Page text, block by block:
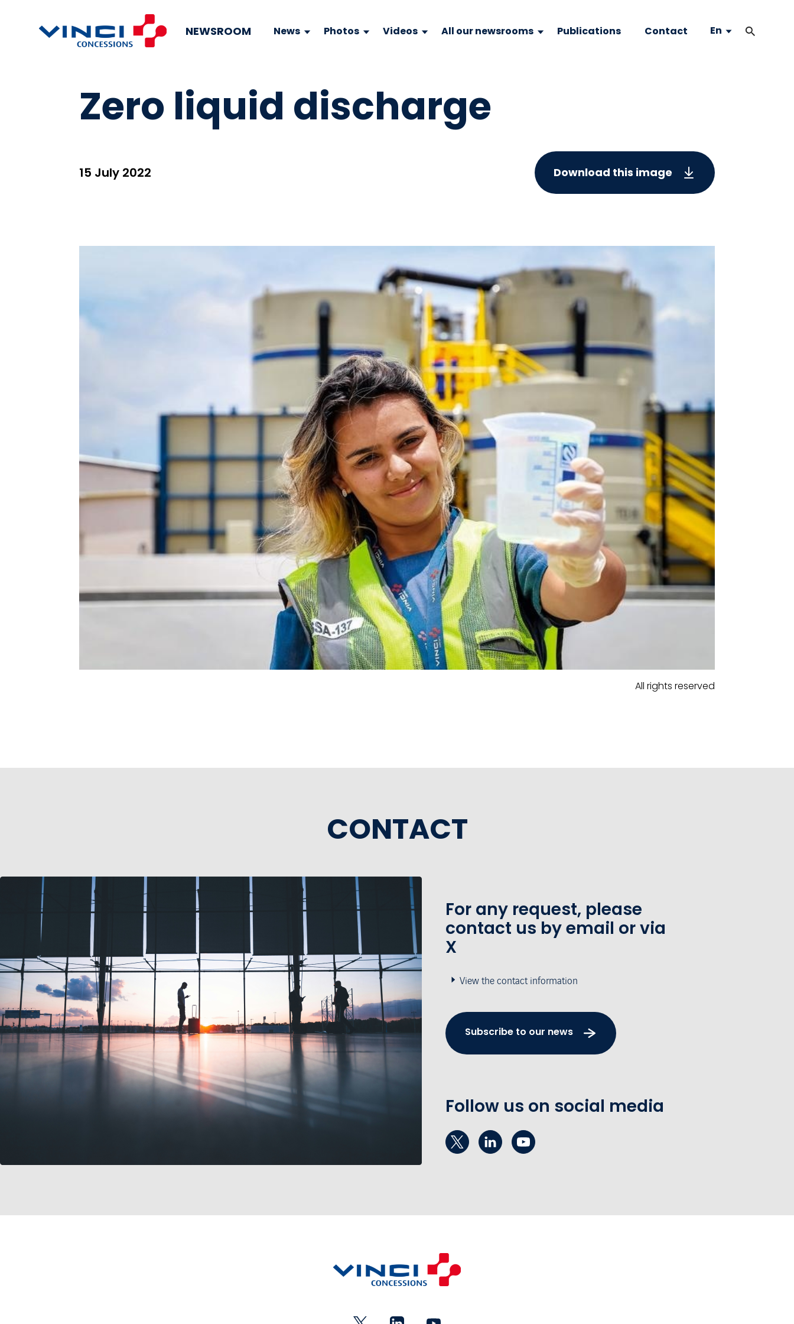
NEWSROOM News Photos Videos All our newsrooms Publications Contact En
Zero liquid discharge
15 July 2022 Download this image
All rights reserved
CONTACT
For any request, please
contact us by email or via
X
View the contact information
Subscribe to our news
Follow us on social media